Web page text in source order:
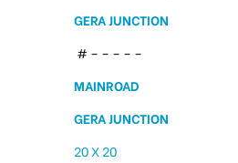
GERA JUNCTION
# – – – – –
MAINROAD
GERA JUNCTION
20 X 20